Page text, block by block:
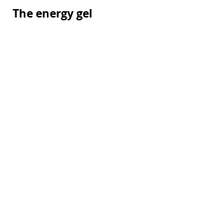
The energy gel